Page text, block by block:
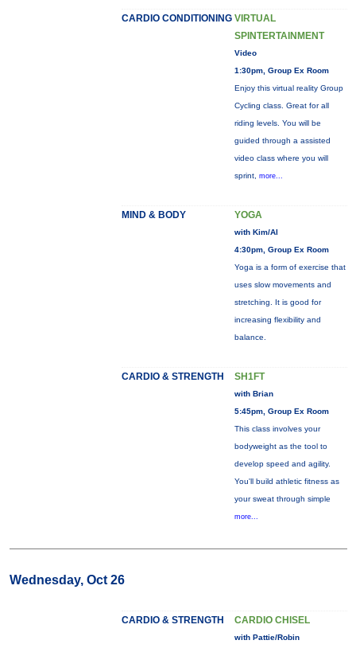
CARDIO CONDITIONING VIRTUAL
SPINTERTAINMENT
Video
1:30pm, Group Ex Room
Enjoy this virtual reality Group
Cycling class. Great for all
riding levels. You will be
guided through a assisted
video class where you will
sprint, more...
MIND & BODY YOGA
with Kim/Al
4:30pm, Group Ex Room
Yoga is a form of exercise that
uses slow movements and
stretching. It is good for
increasing flexibility and
balance.
CARDIO & STRENGTH SH1FT
with Brian
5:45pm, Group Ex Room
This class involves your
bodyweight as the tool to
develop speed and agility.
You'll build athletic fitness as
your sweat through simple
more...
Wednesday, Oct 26
CARDIO & STRENGTH CARDIO CHISEL
with Pattie/Robin